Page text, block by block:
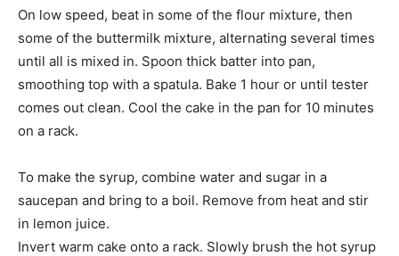
On low speed, beat in some of the flour mixture, then
some of the buttermilk mixture, alternating several times
until all is mixed in. Spoon thick batter into pan,
smoothing top with a spatula. Bake 1 hour or until tester
comes out clean. Cool the cake in the pan for 10 minutes
on a rack.
To make the syrup, combine water and sugar in a
saucepan and bring to a boil. Remove from heat and stir
in lemon juice.
Invert warm cake onto a rack. Slowly brush the hot syrup